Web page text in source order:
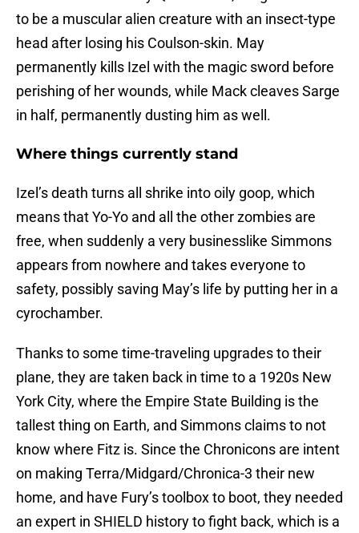
to be a muscular alien creature with an insect-type
head after losing his Coulson-skin. May
permanently kills Izel with the magic sword before
perishing of her wounds, while Mack cleaves Sarge
in half, permanently dusting him as well.
Where things currently stand
Izel’s death turns all shrike into oily goop, which
means that Yo-Yo and all the other zombies are
free, when suddenly a very businesslike Simmons
appears from nowhere and takes everyone to
safety, possibly saving May’s life by putting her in a
cyrochamber.
Thanks to some time-traveling upgrades to their
plane, they are taken back in time to a 1920s New
York City, where the Empire State Building is the
tallest thing on Earth, and Simmons claims to not
know where Fitz is. Since the Chronicons are intent
on making Terra/Midgard/Chronica-3 their new
home, and have Fury’s toolbox to boot, they needed
an expert in SHIELD history to fight back, which is a